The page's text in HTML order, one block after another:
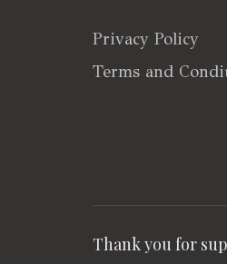
Privacy Policy
Terms and
Thank you for